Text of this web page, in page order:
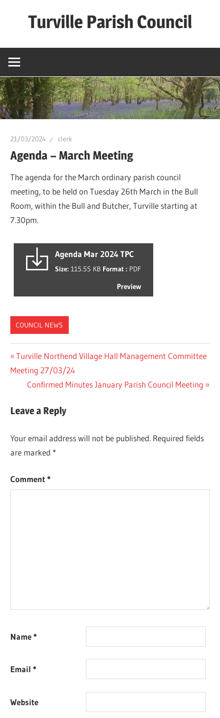
Turville Parish Council
21/03/2024 clerk
Agenda – March Meeting
The agenda for the March ordinary parish council
meeting, to be held on Tuesday 26th March in the Bull
Room, within the Bull and Butcher, Turville starting at
7.30pm.
Agenda Mar 2024 TPC
Size:115.55 KB Format : PDF
Preview
COUNCIL NEWS
Post
navigation
Previous
Post:
Turville Northend Village Hall Management Committee
Meeting 27/03/24
Next
Confirmed Minutes January Parish Council Meeting
Leave a Reply
Your email address will not be published. Required fields
are marked *
Comment*
Name*
Email*
Website